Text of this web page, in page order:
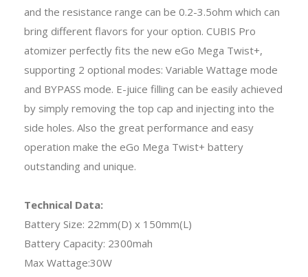
and the resistance range can be 0.2-3.5ohm which can
bring different flavors for your option. CUBIS Pro
atomizer perfectly fits the new eGo Mega Twist+,
supporting 2 optional modes: Variable Wattage mode
and BYPASS mode. E-juice filling can be easily achieved
by simply removing the top cap and injecting into the
side holes. Also the great performance and easy
operation make the eGo Mega Twist+ battery
outstanding and unique.
Technical Data:
Battery Size: 22mm(D) x 150mm(L)
Battery Capacity: 2300mah
Max Wattage:30W